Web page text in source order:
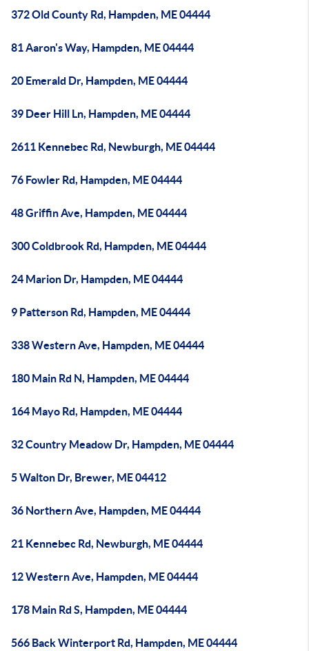
372 Old County Rd, Hampden, ME 04444
81 Aaron's Way, Hampden, ME 04444
20 Emerald Dr, Hampden, ME 04444
39 Deer Hill Ln, Hampden, ME 04444
2611 Kennebec Rd, Newburgh, ME 04444
76 Fowler Rd, Hampden, ME 04444
48 Griffin Ave, Hampden, ME 04444
300 Coldbrook Rd, Hampden, ME 04444
24 Marion Dr, Hampden, ME 04444
9 Patterson Rd, Hampden, ME 04444
338 Western Ave, Hampden, ME 04444
180 Main Rd N, Hampden, ME 04444
164 Mayo Rd, Hampden, ME 04444
32 Country Meadow Dr, Hampden, ME 04444
5 Walton Dr, Brewer, ME 04412
36 Northern Ave, Hampden, ME 04444
21 Kennebec Rd, Newburgh, ME 04444
12 Western Ave, Hampden, ME 04444
178 Main Rd S, Hampden, ME 04444
566 Back Winterport Rd, Hampden, ME 04444